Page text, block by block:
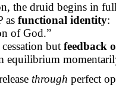
the druid begins in
as functional identity:
of God.”
but feedback
through perfect